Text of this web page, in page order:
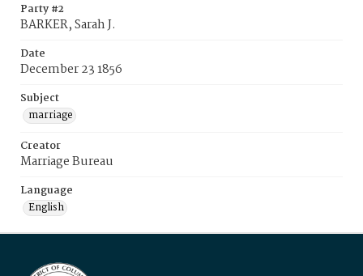
Party #2
BARKER, Sarah J.
Date
December 23 1856
Subject
marriage
Creator
Marriage Bureau
Language
English